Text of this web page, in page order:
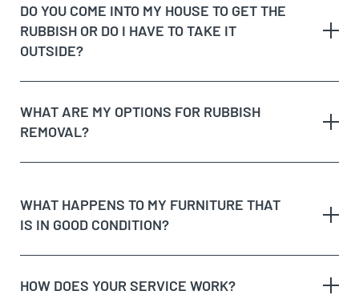
Possible unique jobs which may require additional
labour charges
rubbish removal
dedicated recycling facilities
DO YOU COME INTO MY HOUSE TO GET THE
RUBBISH OR DO I HAVE TO TAKE IT
OUTSIDE?
WHAT ARE MY OPTIONS FOR RUBBISH
REMOVAL?
Option 1:Get Cheapest Load Of Rubbish to come
and assess your rubbish, give you a free quote,
the spot!
WHAT HAPPENS TO MY FURNITURE THAT
IS IN GOOD CONDITION?
HOW DOES YOUR SERVICE WORK?